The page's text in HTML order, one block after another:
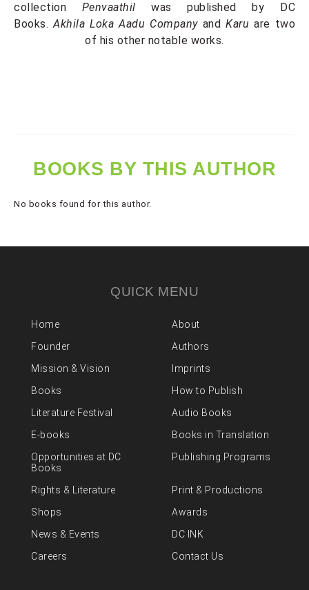
collection Penvaathil was published by DC
Books.Akhila Loka Aadu Companyand Karu are two
of his other notable works.
BOOKS BY THIS AUTHOR
No books found for this author.
QUICK MENU
Home
About
Founder
Authors
Mission & Vision
Imprints
Books
How to Publish
Literature Festival
Audio Books
E-books
Books in Translation
Opportunities at DC
Books
Publishing Programs
Rights & Literature
Print & Productions
Shops
Awards
News & Events
DC INK
Careers
Contact Us